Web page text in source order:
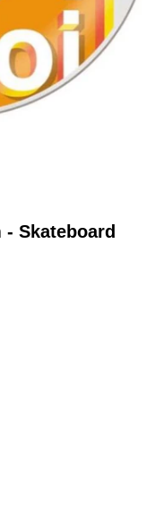
Skateboard